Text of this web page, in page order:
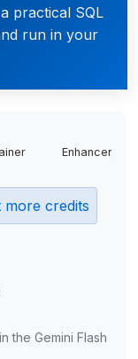
practical SQL
run in your
Enhancer
more credits
the Gemini Flash